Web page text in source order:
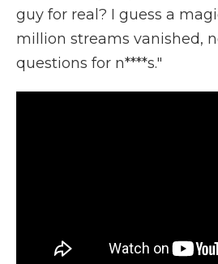
guy for real? I guess a
million streams vanished,
questions for n****s."